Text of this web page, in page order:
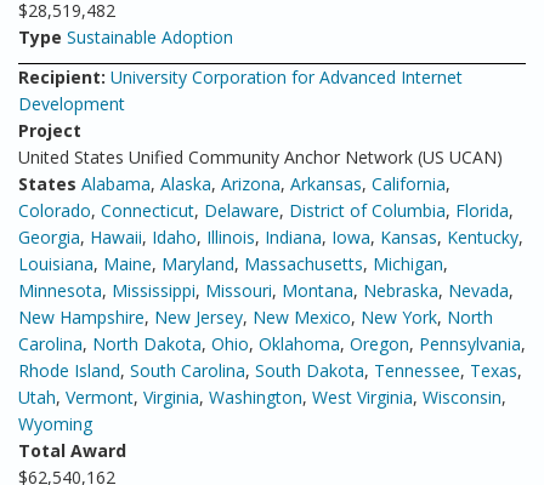
$28,519,482
Type Sustainable Adoption
Recipient: University Corporation for Advanced Internet
Development
Project
United States Unified Community Anchor Network (US UCAN)
States Alabama, Alaska, Arizona, Arkansas, California,
Colorado, Connecticut, Delaware, District of Columbia, Florida,
Georgia, Hawaii, Idaho, Illinois, Indiana, Iowa, Kansas, Kentucky,
Louisiana, Maine, Maryland, Massachusetts, Michigan,
Minnesota, Mississippi, Missouri, Montana, Nebraska, Nevada,
New Hampshire, New Jersey, New Mexico, New York, North
Carolina, North Dakota, Ohio, Oklahoma, Oregon, Pennsylvania,
Rhode Island, South Carolina, South Dakota, Tennessee, Texas,
Utah, Vermont, Virginia, Washington, West Virginia, Wisconsin,
Wyoming
Total Award
$62,540,162